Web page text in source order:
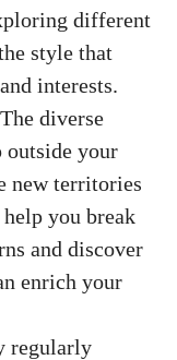
different
style that
interests.
The diverse
outside ‍your
new territories
you break
and discover⁣
‍enrich your
regularly